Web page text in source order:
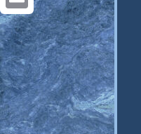
Email